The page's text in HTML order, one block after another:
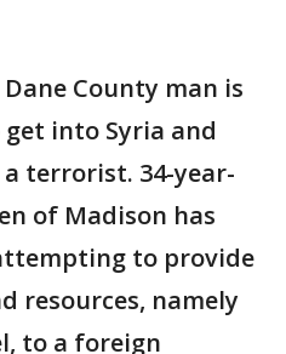
Dane County man is
into Syria and
terrorist. 34-year-
of Madison has
to provide
resources, namely
to a foreign